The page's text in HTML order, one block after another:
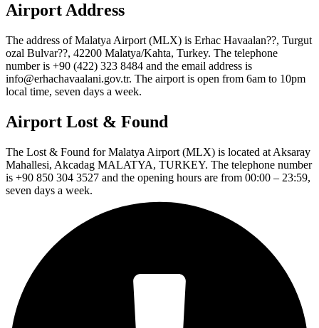
Airport Address
The address of Malatya Airport (MLX) is Erhac Havaalan??, Turgut
ozal Bulvar??, 42200 Malatya/Kahta, Turkey. The telephone
number is +90 (422) 323 8484 and the email address is
info@erhachavaalani.gov.tr. The airport is open from 6am to 10pm
local time, seven days a week.
Airport Lost & Found
The Lost & Found for Malatya Airport (MLX) is located at Aksaray
Mahallesi, Akcadag MALATYA, TURKEY. The telephone number
is +90 850 304 3527 and the opening hours are from 00:00 – 23:59,
seven days a week.